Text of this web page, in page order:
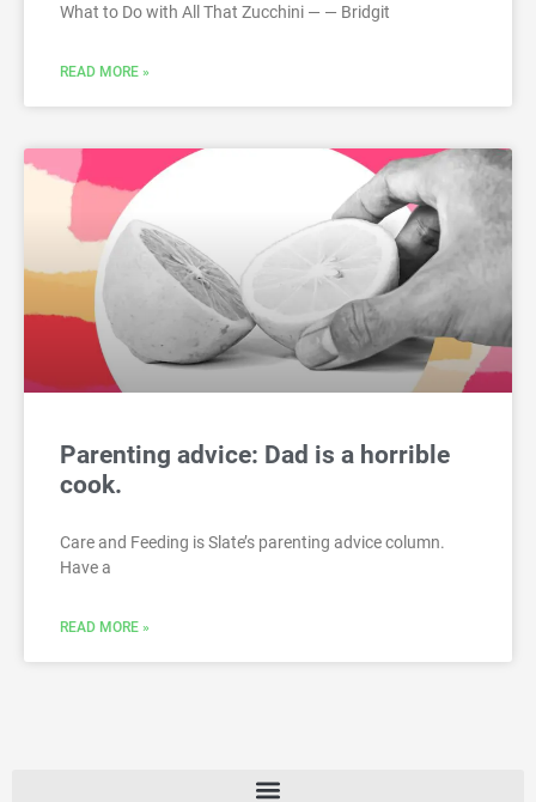
What to Do with All That Zucchini — — Bridgit
READ MORE »
Parenting advice: Dad is a horrible
cook.
Care and Feeding is Slate’s parenting advice column.
Have a
READ MORE »